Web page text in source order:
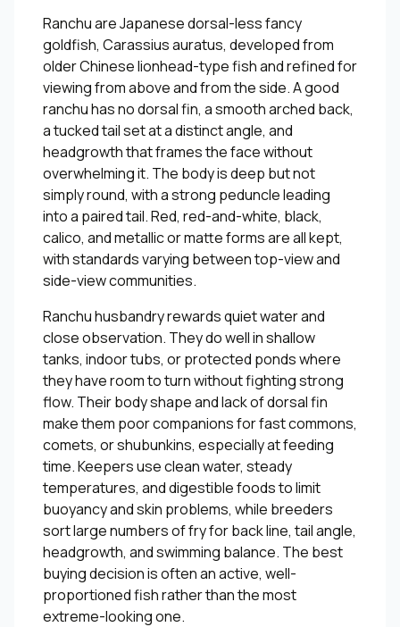
Ranchu are Japanese dorsal-less fancy
goldfish, Carassius auratus, developed from
older Chinese lionhead-type fish and refined for
viewing from above and from the side. A good
ranchu has no dorsal fin, a smooth arched back,
a tucked tail set at a distinct angle, and
headgrowth that frames the face without
overwhelming it. The body is deep but not
simply round, with a strong peduncle leading
into a paired tail. Red, red-and-white, black,
calico, and metallic or matte forms are all kept,
with standards varying between top-view and
side-view communities.
Ranchu husbandry rewards quiet water and
close observation. They do well in shallow
tanks, indoor tubs, or protected ponds where
they have room to turn without fighting strong
flow. Their body shape and lack of dorsal fin
make them poor companions for fast commons,
comets, or shubunkins, especially at feeding
time. Keepers use clean water, steady
temperatures, and digestible foods to limit
buoyancy and skin problems, while breeders
sort large numbers of fry for back line, tail angle,
headgrowth, and swimming balance. The best
buying decision is often an active, well-
proportioned fish rather than the most
extreme-looking one.